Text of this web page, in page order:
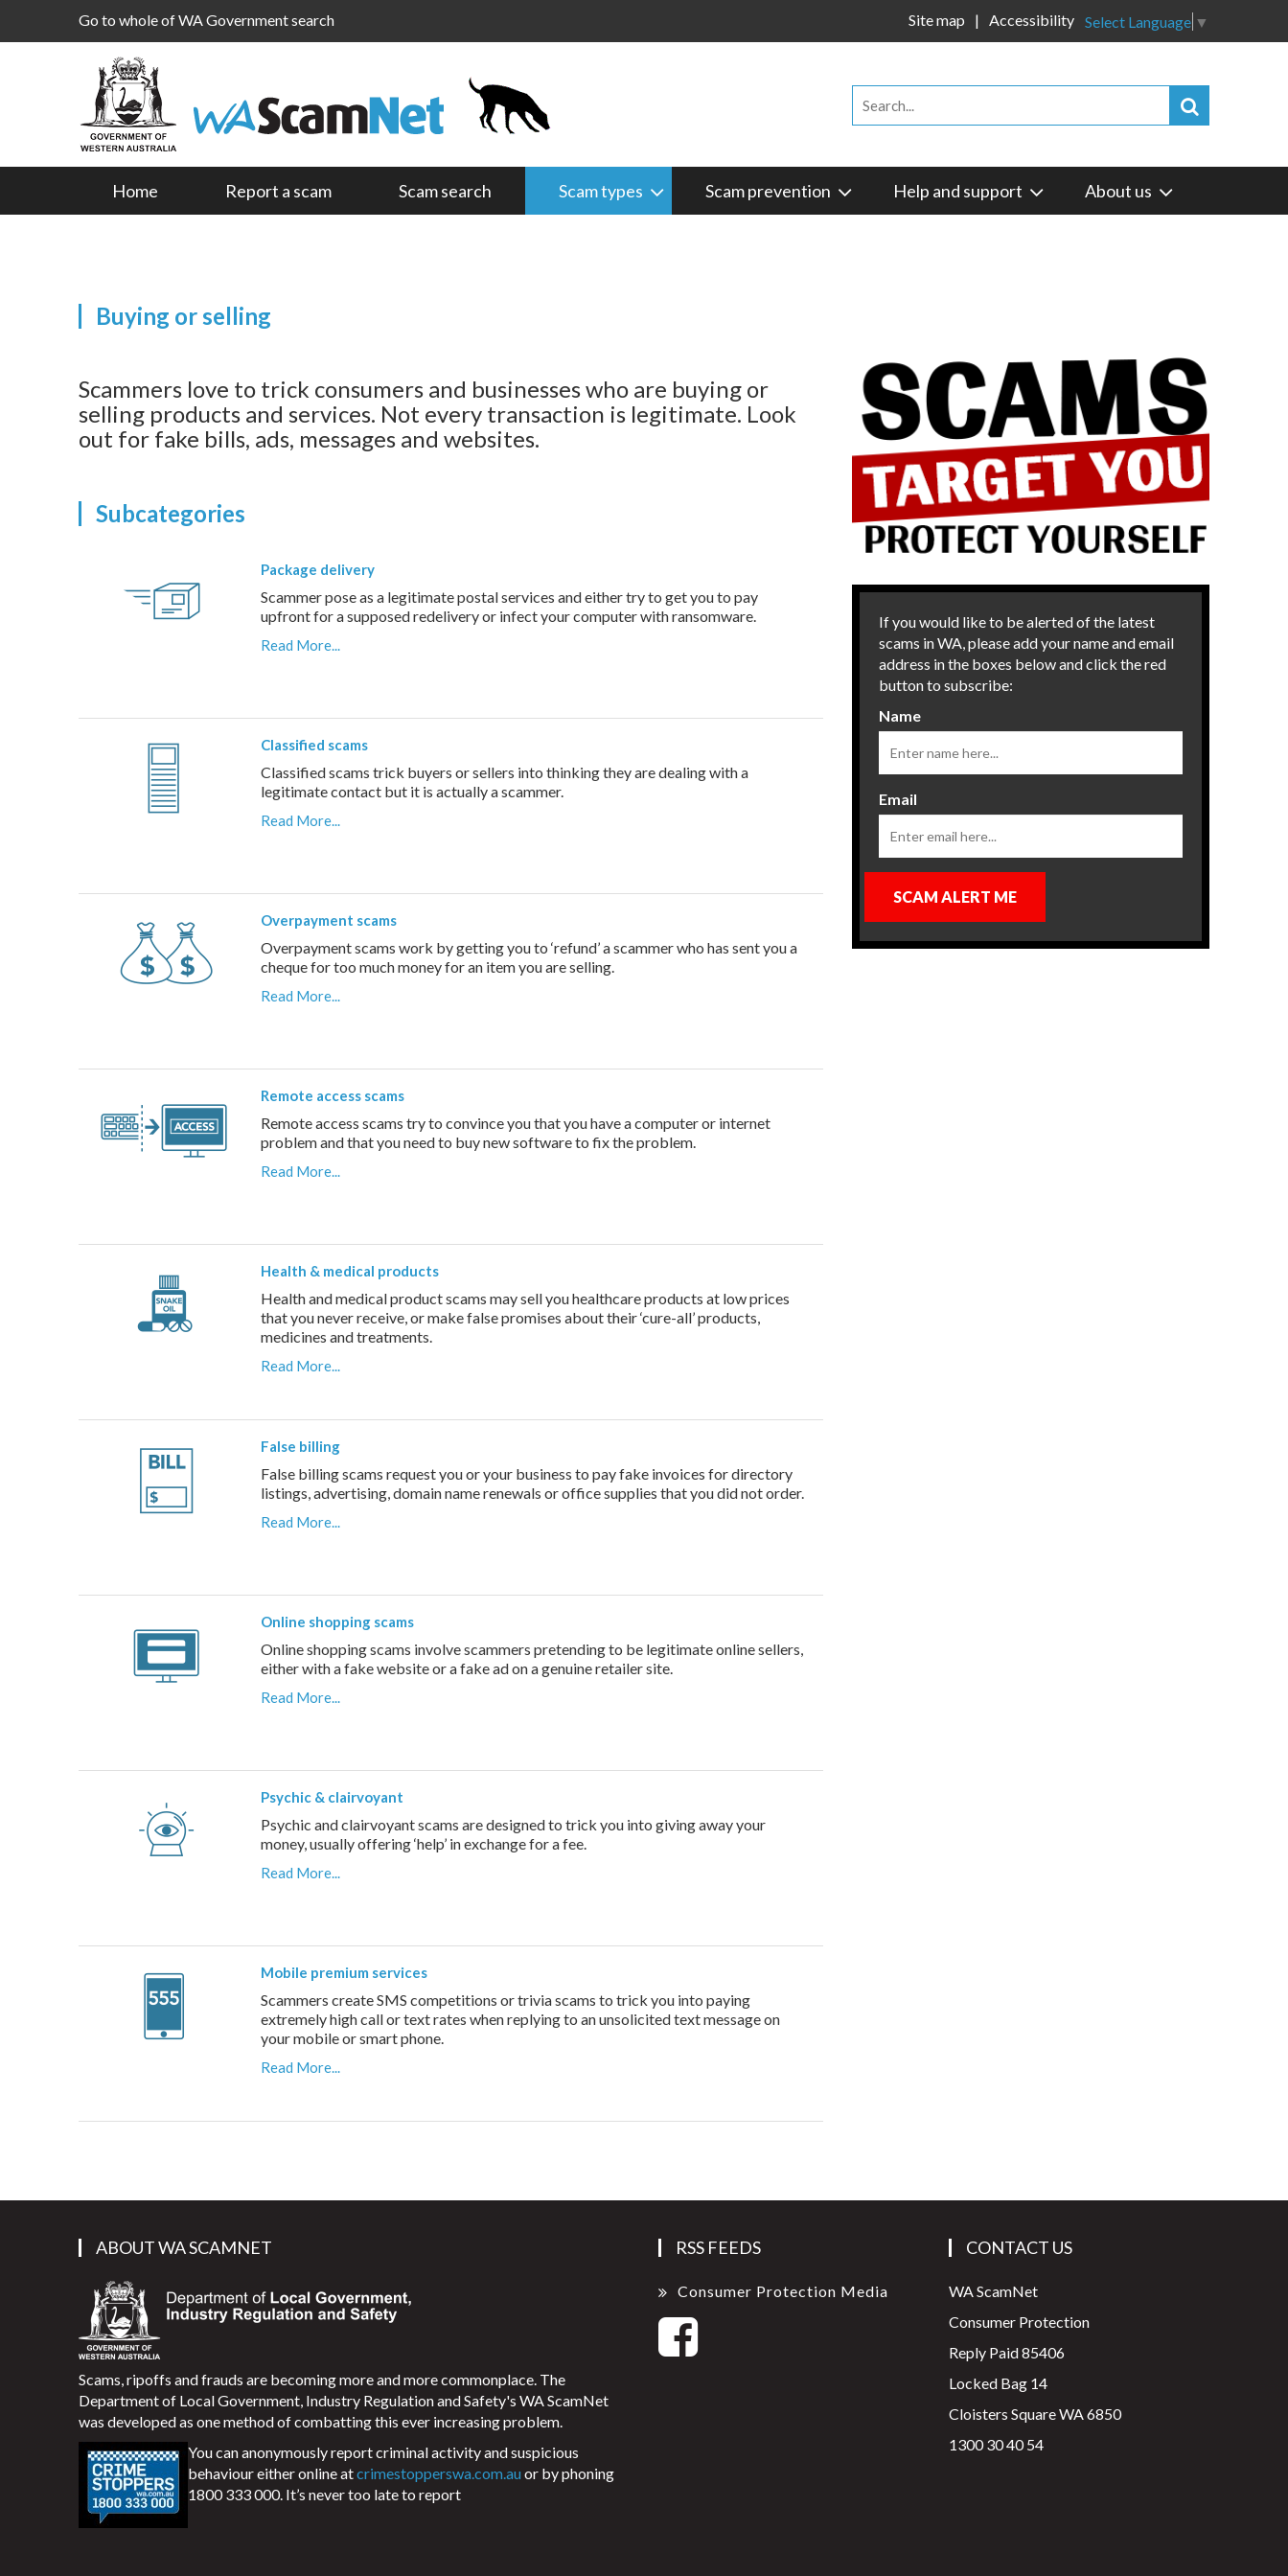
Go to whole of WA Government search Select Language ▼
Site map Accessibility
Home Report a scam Scam search Scam types Scam prevention Help and support About us
Buying or selling
Scammers love to trick consumers and businesses who are buying or
selling products and services. Not every transaction is legitimate. Look
out for fake bills, ads, messages and websites.
Subcategories
Package delivery
Scammer pose as a legitimate postal services and either try to get you to pay
upfront for a supposed redelivery or infect your computer with ransomware.
Read More...
Classified scams
Classified scams trick buyers or sellers into thinking they are dealing with a
legitimate contact but it is actually a scammer.
Read More...
Overpayment scams
Overpayment scams work by getting you to ‘refund’ a scammer who has sent you a
cheque for too much money for an item you are selling.
Read More...
Remote access scams
Remote access scams try to convince you that you have a computer or internet
problem and that you need to buy new software to fix the problem.
Read More...
Health & medical products
Health and medical product scams may sell you healthcare products at low prices
that you never receive, or make false promises about their ‘cure-all’ products,
medicines and treatments.
Read More...
False billing
False billing scams request you or your business to pay fake invoices for directory
listings, advertising, domain name renewals or office supplies that you did not order.
Read More...
Online shopping scams
Online shopping scams involve scammers pretending to be legitimate online sellers,
either with a fake website or a fake ad on a genuine retailer site.
Read More...
Psychic & clairvoyant
Psychic and clairvoyant scams are designed to trick you into giving away your
money, usually offering ‘help’ in exchange for a fee.
Read More...
Mobile premium services
Scammers create SMS competitions or trivia scams to trick you into paying
extremely high call or text rates when replying to an unsolicited text message on
your mobile or smart phone.
Read More...
If you would like to be alerted of the latest
scams in WA, please add your name and email
address in the boxes below and click the red
button to subscribe:
Name
Email
SCAM ALERT ME
ABOUT WA SCAMNET
Scams, ripoffs and frauds are becoming more and more commonplace. The
Department of Local Government, Industry Regulation and Safety's WA ScamNet
was developed as one method of combatting this ever increasing problem.
You can anonymously report criminal activity and suspicious
behaviour either online atcrimestopperswa.com.auor by phoning
1800 333 000. It’s never too late to report
RSS FEEDS
Consumer Protection Media
CONTACT US
WA ScamNet
Consumer Protection
Reply Paid 85406
Locked Bag 14
Cloisters Square WA 6850
1300 30 40 54